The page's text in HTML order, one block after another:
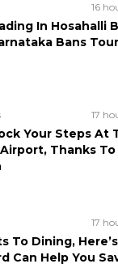
16
In Hosahalli
Bans
17
Your Steps At
Thanks To
17
To Dining,
Can Help You